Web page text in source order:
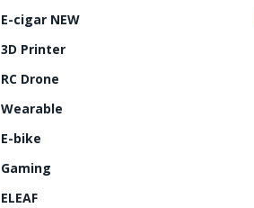
E-cigar NEW
3D Printer
RC Drone
Wearable
E-bike
Gaming
ELEAF